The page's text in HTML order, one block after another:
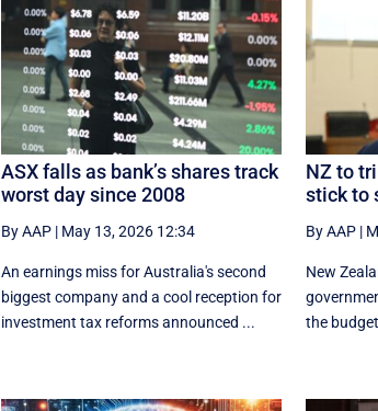
ASX falls as bank’s shares track
worst day since 2008
By AAP| May 13, 2026 12:34
An earnings miss for Australia's second
biggest company and a cool reception for
investment tax reforms announced ...
NZ to
stick to
By AAP |
New
the